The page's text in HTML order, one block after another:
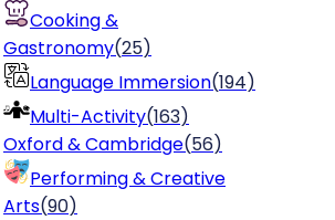
Cooking &
Gastronomy(25)
Language Immersion(194)
Multi-Activity(163)
Oxford & Cambridge(56)
Performing & Creative
Arts(90)